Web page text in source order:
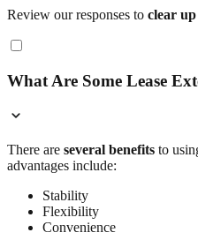
Review our responses to clear
What Are Some Lease
There are several benefits to
advantages include:
Stability
Flexibility
Convenience